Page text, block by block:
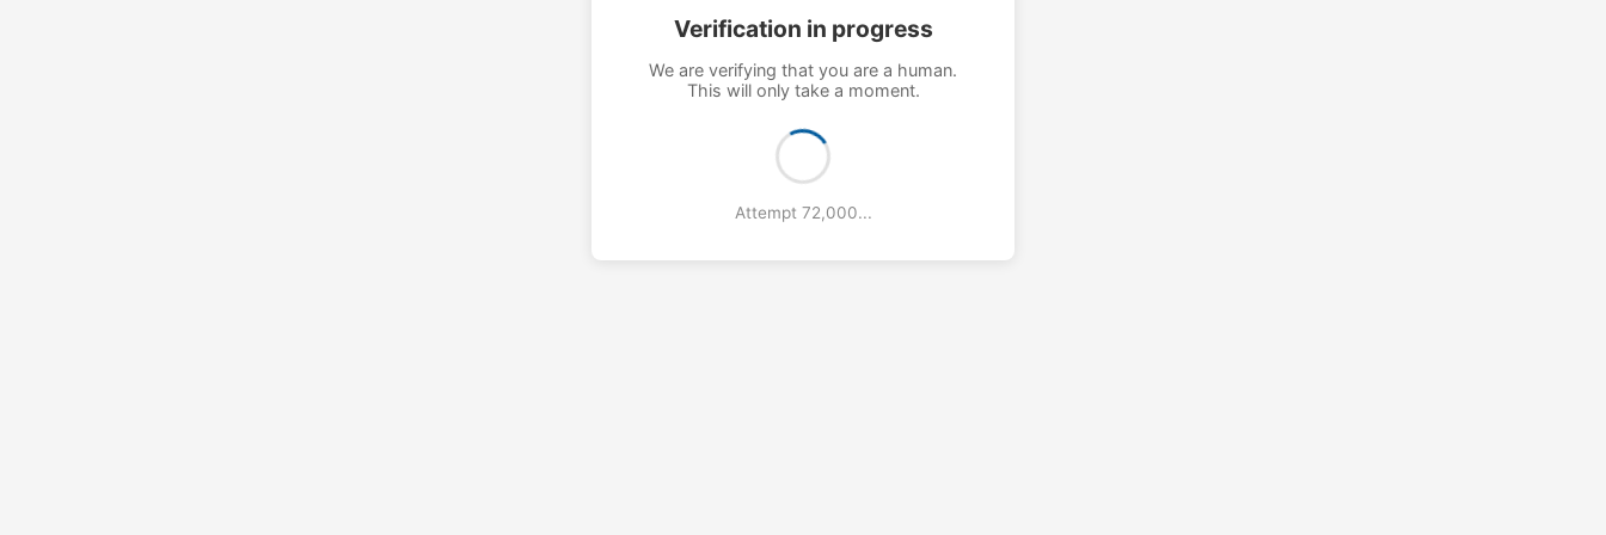
Verification in progress
We are verifying that you are a human.
This will only take a moment.
Attempt 76,000...